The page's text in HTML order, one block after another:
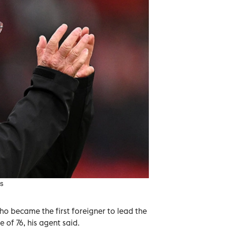
became the first foreigner to lead the
of 76, his agent said.